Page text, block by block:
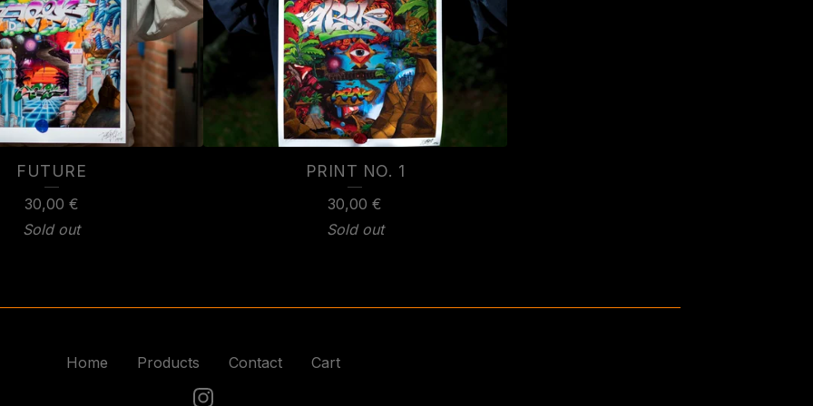
FUTURE
30,00 €
Sold out
PRINT NO. 1
30,00€
Sold out
Home Products Contact Cart